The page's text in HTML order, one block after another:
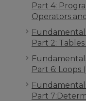
Part 4:
Operators
Part 2: Tables
Part 6: Loops
Part